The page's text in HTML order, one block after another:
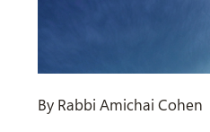
By Rabbi Amichai Cohen